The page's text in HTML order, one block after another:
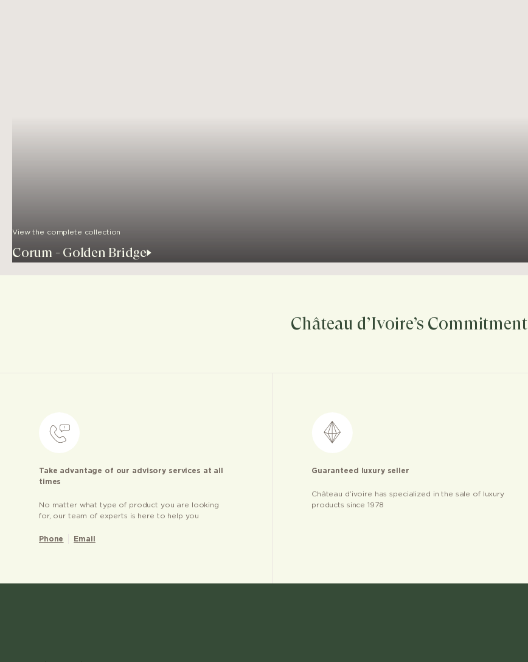
View the complete collection
Corum - Golden Bridge
Château d’Ivoire’s Commitment
Take advantage of our advisory services at all
times
No matter what type of product you are looking
for, our team of experts is here to help you
Phone Email
Guaranteed luxury seller
Château d’ivoire has specialized in the sale of luxury
products since 1978